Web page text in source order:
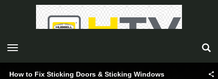
toggle navigation
How to Fix Sticking Doors & Sticking Windows